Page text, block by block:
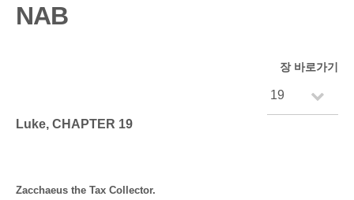
NAB
장 바로가기
Luke, CHAPTER 19
Zacchaeus the Tax Collector.